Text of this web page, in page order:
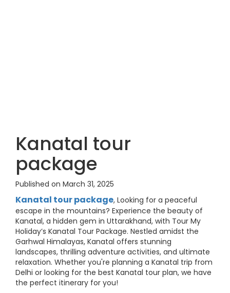
Kanatal tour
package
Published on March 31, 2025
Kanatal tour package, Looking for a peaceful
escape in the mountains? Experience the beauty of
Kanatal, a hidden gem in Uttarakhand, with Tour My
Holiday’s Kanatal Tour Package. Nestled amidst the
Garhwal Himalayas, Kanatal offers stunning
landscapes, thrilling adventure activities, and ultimate
relaxation. Whether you're planning a Kanatal trip from
Delhi or looking for the best Kanatal tour plan, we have
the perfect itinerary for you!